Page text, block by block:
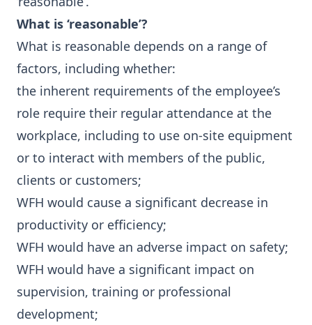
What is ‘reasonable’?
What is reasonable depends on a range of
factors, including whether:
the inherent requirements of the employee’s
role require their regular attendance at the
workplace, including to use on-site equipment
or to interact with members of the public,
clients or customers;
WFH would cause a significant decrease in
productivity or efficiency;
WFH would have an adverse impact on safety;
WFH would have a significant impact on
supervision, training or professional
development;